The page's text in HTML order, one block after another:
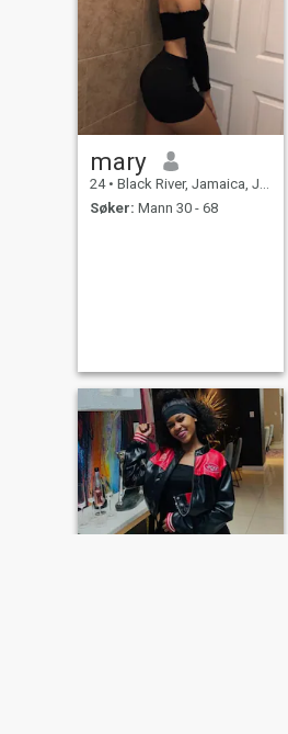
mary
24 • Black River, Jamaica, Jamaica
Søker: Mann 30 - 68